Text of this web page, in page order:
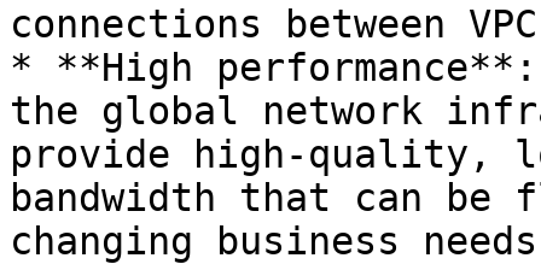
connections between
* **High
the global network
provide high-quality,
bandwidth that can be
changing business